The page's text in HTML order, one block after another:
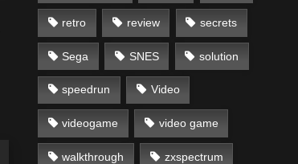
retro review secrets
Sega SNES solution
speedrun Video
videogame video game
walkthrough zxspectrum